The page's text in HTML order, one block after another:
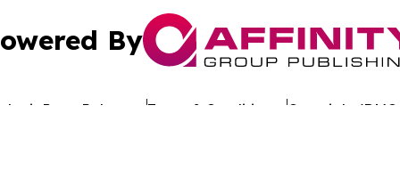
By
Press Release Terms & Conditions Copyright/